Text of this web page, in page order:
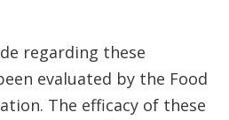
regarding these
evaluated by the Food
The efficacy of these